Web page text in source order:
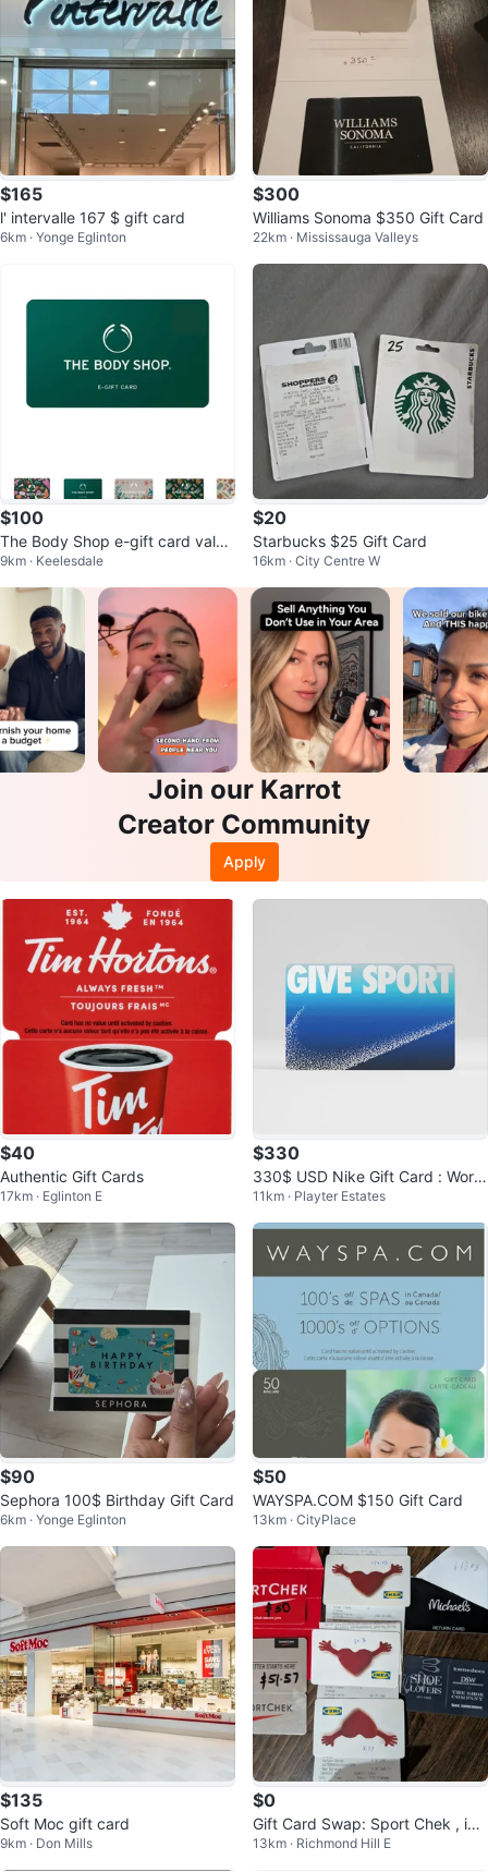
$165
l' intervalle 167 $ gift card
6km · Yonge Eglinton
$300
Williams Sonoma $350 Gift Card
22km · Mississauga Valleys
$100
The Body Shop e-gift card value
$116
9km · Keelesdale
$20
Starbucks $25 Gift Card
16km · City Centre W
Join our Karrot
Creator Community
Apply
$40
Authentic Gift Cards
17km · Eglinton E
$330
330$ USD Nike Gift Card : Work
s in US
11km · Playter Estates
$90
Sephora 100$ Birthday Gift Card
6km · Yonge Eglinton
$50
WAYSPA.COM $150 Gift Card
13km · CityPlace
$135
Soft Moc gift card
9km · Don Mills
$0
Gift Card Swap: Sport Chek , ike
a, the shoe company
13km · Richmond Hill E